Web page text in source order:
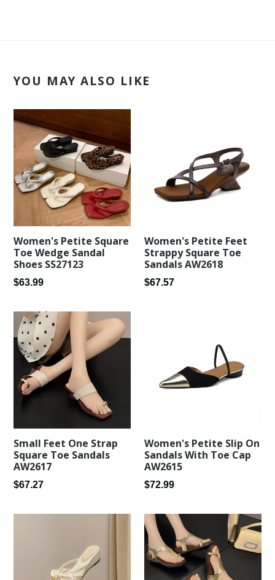
YOU MAY ALSO LIKE
Women's Petite Square
Toe Wedge Sandal
Shoes SS27123
Regular
$63.99
Women's Petite Feet
Strappy Square Toe
Sandals AW2618
Regular
$67.57
Small Feet One Strap
Square Toe Sandals
AW2617
Regular
$67.27
Women's Petite Slip On
Sandals With Toe Cap
AW2615
Regular
$72.99